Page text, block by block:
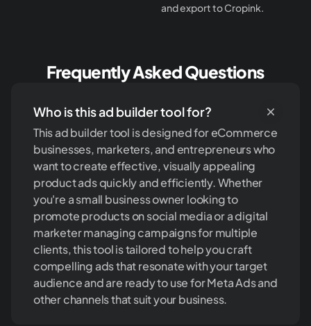
and export to Cropink.
Frequently Asked Questions
Who is this ad builder tool for?
This ad builder tool is designed for eCommerce
businesses, marketers, and entrepreneurs who
want to create effective, visually appealing
product ads quickly and efficiently. Whether
you're a small business owner looking to
promote products on social media or a digital
marketer managing campaigns for multiple
clients, this tool is tailored to help you craft
compelling ads that resonate with your target
audience and are ready to use for Meta Ads and
other channels that suit your business.